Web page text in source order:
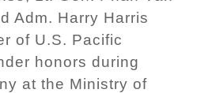
Adm. Harry Harris
of U.S. Pacific
honors during
at the Ministry of